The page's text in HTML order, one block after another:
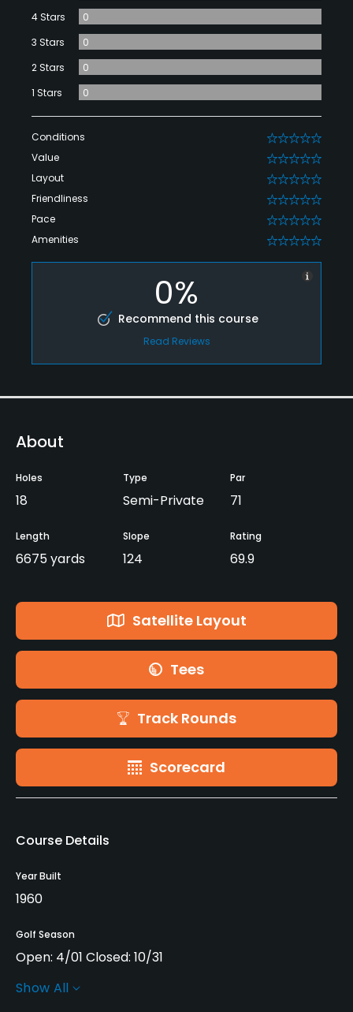
4 Stars
0
3 Stars
0
2 Stars
0
1 Stars
0
Conditions 0
Value 0
Layout 0
Friendliness 0
Pace 0
Amenities 0
0%
Recommend this course
Read Reviews
About
Holes
18
Type
Semi-Private
Par
71
Length
6675 yards
Slope
124
Rating
69.9
Satellite Layout
Tees
Track Rounds
Scorecard
Course Details
Year Built
1960
Golf Season
Open: 4/01 Closed: 10/31
Architect
Show All